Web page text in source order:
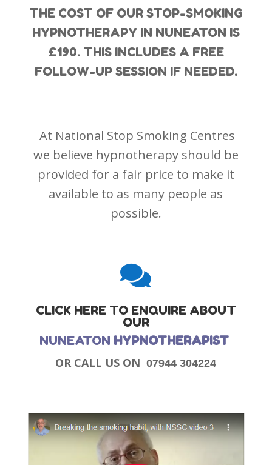
THE COST OF OUR STOP-SMOKING
HYPNOTHERAPY IN NUNEATON IS
£190. THIS INCLUDES A FREE
FOLLOW-UP SESSION IF NEEDED.
At National Stop Smoking Centres
we believe hypnotherapy should be
provided for a fair price to make it
available to as many people as
possible.

CLICK HERE TO ENQUIRE ABOUT
OUR
NUNEATON HYPNOTHERAPIST
OR CALL US ON07944 304224